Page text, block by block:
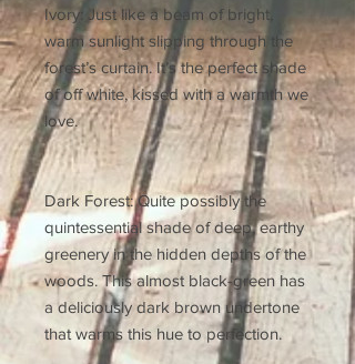
Ivory: Just like a beam of bright,
warm sunlight slipping through the
forest’s curtain. It’s the perfect shade
of off white, kissed with a warmth we
love.
Dark Forest: Quite possibly the
quintessential shade of deep, earthy
greenery in the hidden depths of the
woods. This almost black-green has
a deliciously dark brown undertone
that warms this hue to perfection.